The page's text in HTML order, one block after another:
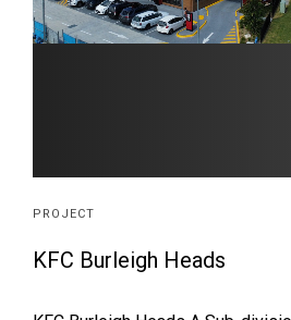
PROJECT
KFC Burleigh Heads